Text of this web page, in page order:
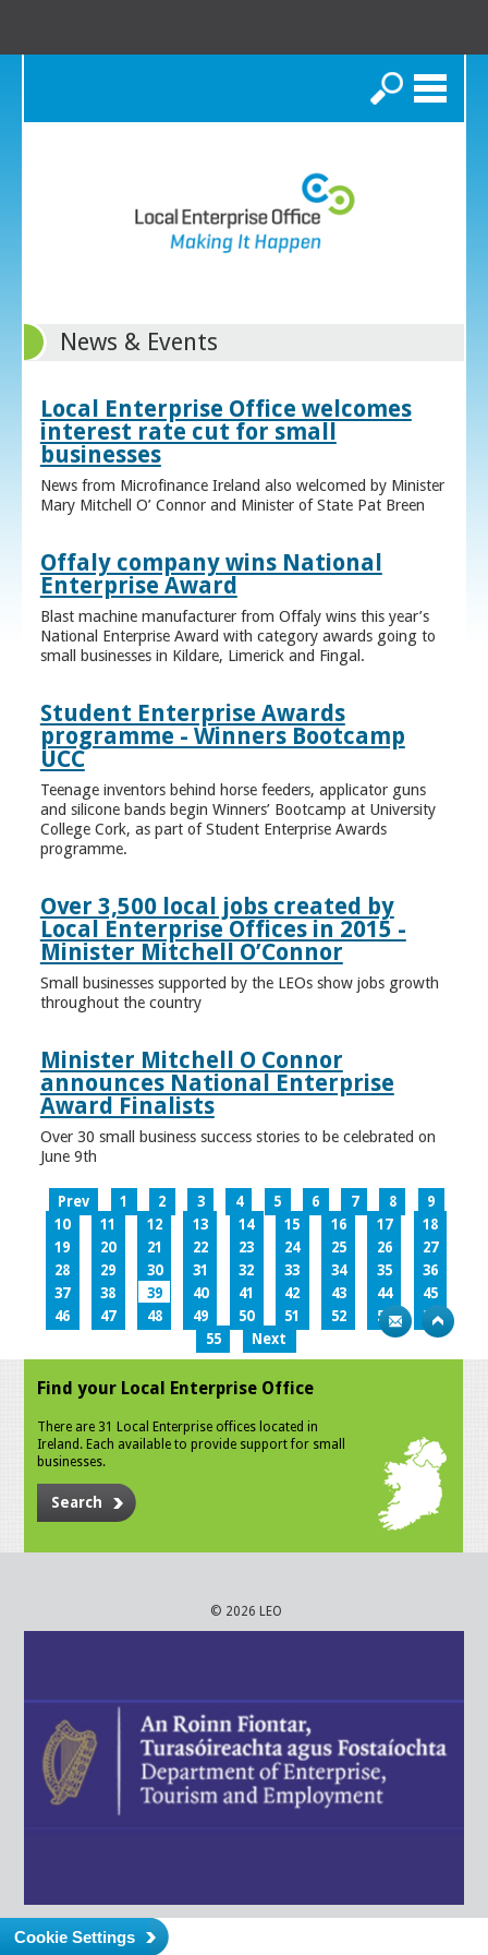
Search
News & Events
Local Enterprise Office welcomes
interest rate cut for small
businesses
News from Microfinance Ireland also welcomed by Minister
Mary Mitchell O’ Connor and Minister of State Pat Breen
Offaly company wins National
Enterprise Award
Blast machine manufacturer from Offaly wins this year’s
National Enterprise Award with category awards going to
small businesses in Kildare, Limerick and Fingal.
Student Enterprise Awards
programme - Winners Bootcamp
UCC
Teenage inventors behind horse feeders, applicator guns
and silicone bands begin Winners’ Bootcamp at University
College Cork, as part of Student Enterprise Awards
programme.
Over 3,500 local jobs created by
Local Enterprise Offices in 2015 -
Minister Mitchell O’Connor
Small businesses supported by the LEOs show jobs growth
throughout the country
Minister Mitchell O Connor
announces National Enterprise
Award Finalists
Over 30 small business success stories to be celebrated on
June 9th
Prev 1 2 3 4 5 6 7 8
9
10
11 12 13 14 15 16 17
18
19
20 21 22 23 24 25 26
27
28
29 30 31 32 33 34 35
36
37
38 39 40 41 42 43 44
45
46
47 48 49 50 51 52 53
54
55
Next
Find your Local Enterprise Office
There are 31 Local Enterprise offices located in
Ireland. Each available to provide support for small
businesses.
Search
© 2026 LEO
Cookie Settings